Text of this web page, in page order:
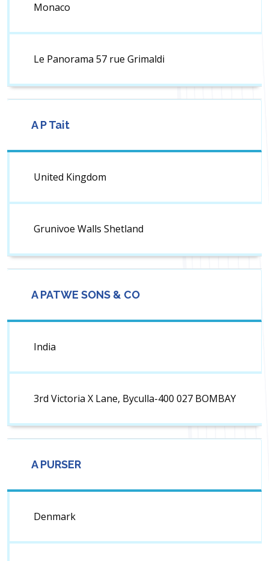
Monaco
Le Panorama 57 rue Grimaldi
A P Tait
United Kingdom
Grunivoe Walls Shetland
A PATWE SONS & CO
India
3rd Victoria X Lane, Byculla-400 027 BOMBAY
A PURSER
Denmark